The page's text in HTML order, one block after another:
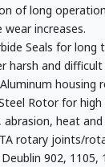
of long
wear increases.
Seals for long
harsh and
housing
Rotor for
abrasion, heat
rotary joints/
902, 1105,